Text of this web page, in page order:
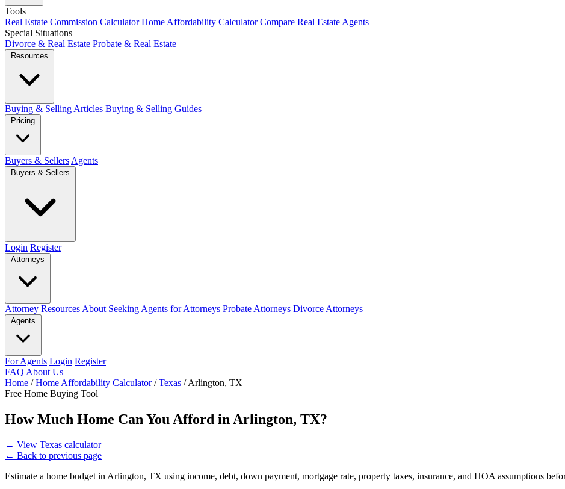
Tools
Real Estate Commission Calculator Home Affordability Calculator Compare Real Estate Agents
Special Situations
Divorce & Real Estate Probate & Real Estate
Resources
Buying & Selling Articles Buying & Selling Guides
Pricing
Buyers & Sellers Agents
Buyers & Sellers
Login Register
Attorneys
Attorney Resources About Seeking Agents for Attorneys Probate Attorneys Divorce Attorneys
Agents
For Agents Login Register
FAQ About Us
Home / Home Affordability Calculator / Texas / Arlington, TX
Free Home Buying Tool
How Much Home Can You Afford in Arlington, TX?
← View Texas calculator
← Back to previous page
Estimate a home budget in Arlington, TX using income, debt, down payment, mortgage rate, property taxes, insurance, and HOA assumptions